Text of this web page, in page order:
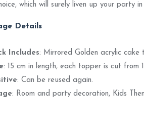
which will surely liven up your party
Details
Includes: Mirrored Golden acrylic cake
: 15 cm in length, each topper is cut from
: Can be reused again.
: Room and party decoration, Kids